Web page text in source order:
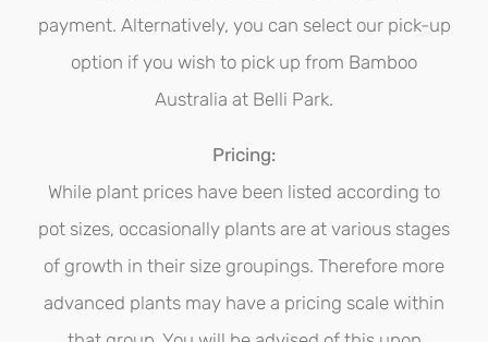
page
payment. Alternatively, you can select our pick-up
option if you wish to pick up from Bamboo
Australia at Belli Park.
Pricing:
While plant prices have been listed according to
pot sizes, occasionally plants are at various stages
of growth in their size groupings. Therefore more
advanced plants may have a pricing scale within